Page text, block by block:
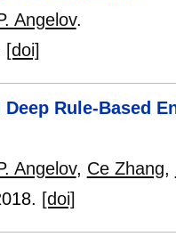
Angelov.
[doi]
Rule-Based
Angelov, Ce Zhang,
[doi]